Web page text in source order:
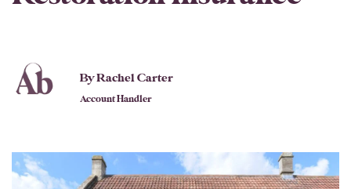
By Rachel Carter
Account Handler